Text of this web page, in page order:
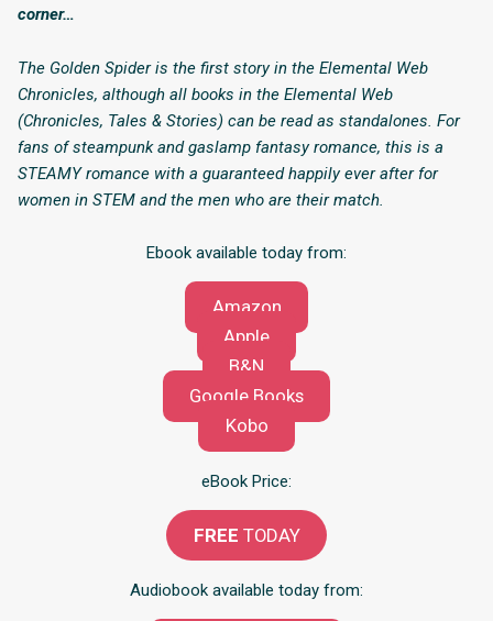
corner…
The Golden Spider is the first story in the Elemental Web
Chronicles, although all books in the Elemental Web
(Chronicles, Tales & Stories) can be read as standalones. For
fans of steampunk and gaslamp fantasy romance, this is a
STEAMY romance with a guaranteed happily ever after for
women in STEM and the men who are their match.
Ebook available today from:
Amazon
Apple
B&N
Google Books
Kobo
eBook Price:
FREE TODAY
Audiobook available today from: